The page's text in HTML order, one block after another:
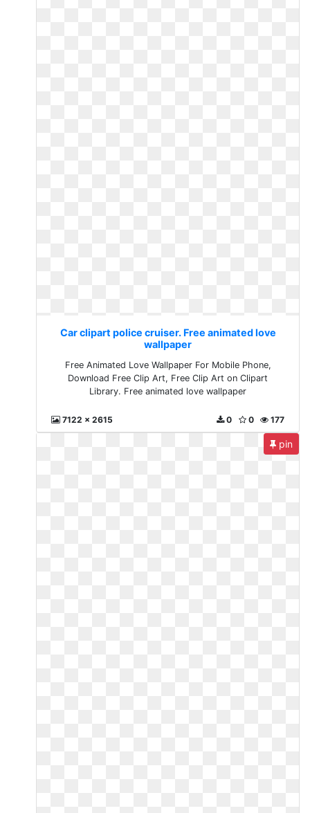
Car clipart police cruiser. Free animated love
wallpaper
Free Animated Love Wallpaper For Mobile Phone,
Download Free Clip Art, Free Clip Art on Clipart
Library. Free animated love wallpaper
7122 x 2615 177
0
0
pin